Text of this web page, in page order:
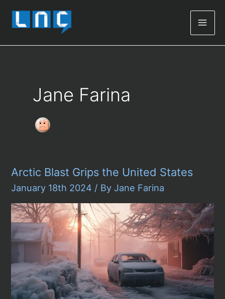
Jane Farina
Arctic Blast Grips the United States
January 18th 2024 / By Jane Farina